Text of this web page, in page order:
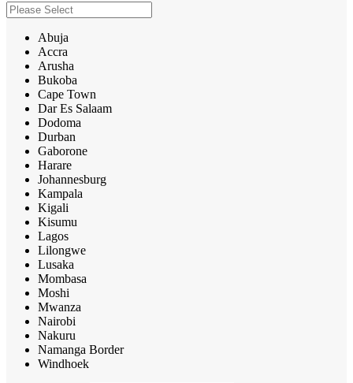
Abuja
Accra
Arusha
Bukoba
Cape Town
Dar Es Salaam
Dodoma
Durban
Gaborone
Harare
Johannesburg
Kampala
Kigali
Kisumu
Lagos
Lilongwe
Lusaka
Mombasa
Moshi
Mwanza
Nairobi
Nakuru
Namanga Border
Windhoek